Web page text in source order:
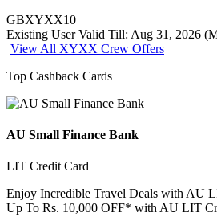
GBXYXX10
Existing UserValid Till: Aug 31, 2026
View All XYXX Crew Offers
Top Cashback Cards
AU Small Finance Bank
LIT Credit Card
Enjoy Incredible Travel Deals with AU
Up To Rs. 10,000 OFF* with AU LIT